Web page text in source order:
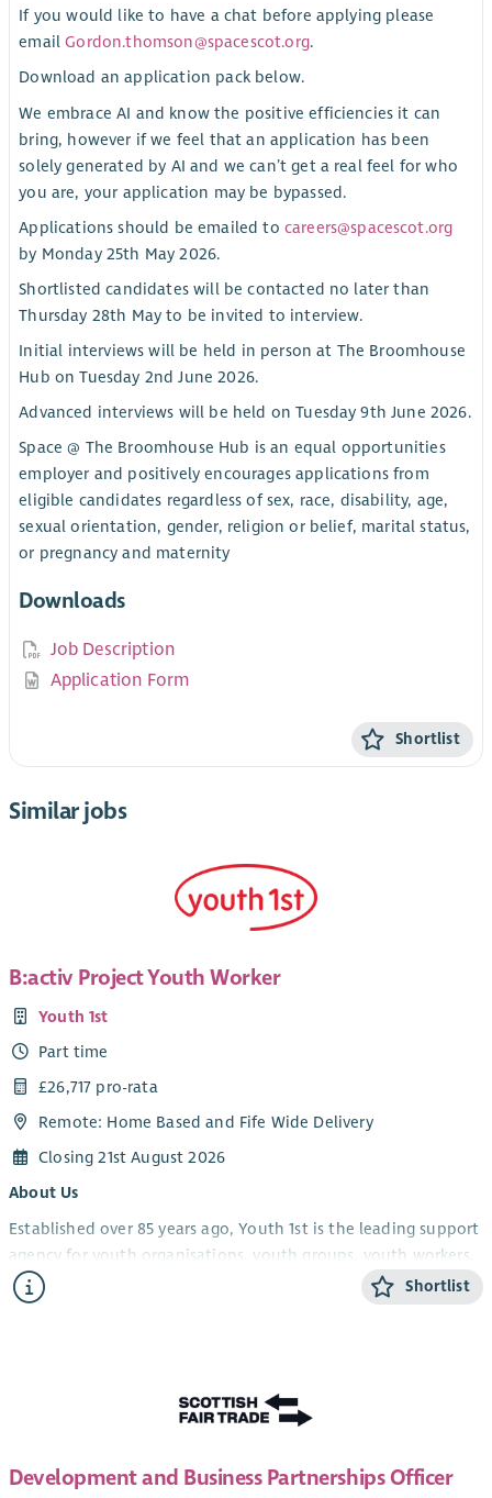
If you would like to have a chat before applying please
emailGordon.thomson@spacescot.org.
Download an application pack below.
We embrace AI and know the positive efficiencies it can
bring, however if we feel that an application has been
solely generated by AI and we can’t get a real feel for who
you are, your application may be bypassed.
Applications should be emailed to careers@spacescot.org
by Monday 25th May 2026.
Shortlisted candidates will be contacted no later than
Thursday 28th May to be invited to interview.
Initial interviews will be held in person at The Broomhouse
Hub on Tuesday 2nd June 2026.
Advanced interviews will be held on Tuesday 9th June 2026.
Space @ The Broomhouse Hub is an equal opportunities
employer and positively encourages applications from
eligible candidates regardless of sex, race, disability, age,
sexual orientation, gender, religion or belief, marital status,
or pregnancy and maternity
Downloads
Job Description
Application Form
Shortlist
Similar jobs
B:activ Project Youth Worker
Youth 1st
Part time
£26,717 pro-rata
Remote: Home Based and Fife Wide Delivery
Closing 21st August 2026
About Us
Established over 85 years ago, Youth 1st is the leading support
agency for youth organisations, youth groups, youth workers,
volunteers and young people in Fife.
youth workers, volunteers and organisations, leading to
strong and resilient community-based youth work, which in
young people.
Shortlist
Development and Business Partnerships Officer